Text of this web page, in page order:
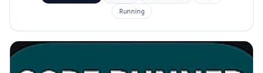
Running